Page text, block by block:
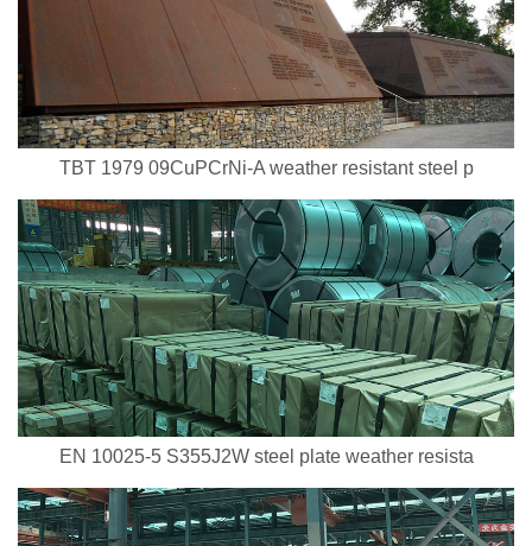
TBT 1979 09CuPCrNi-A weather resistant steel p
EN 10025-5 S355J2W steel plate weather resista